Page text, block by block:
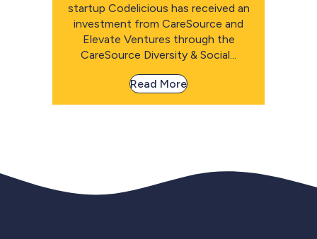
startup Codelicious has received an
investment from CareSource and
Elevate Ventures through the
CareSource Diversity & Social...
Read More